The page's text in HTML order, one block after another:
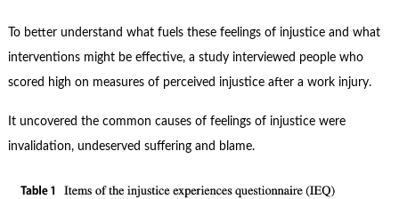
To better understand what fuels these feelings of injustice and what
interventions might be effective, a study interviewed people who
scored high on measures of perceived injustice after a work injury.
It uncovered the common causes of feelings of injustice were
invalidation, undeserved suffering and blame.